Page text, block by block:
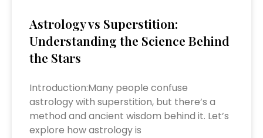
Astrology vs Superstition:
Understanding the Science Behind
the Stars
Introduction:Many people confuse
astrology with superstition, but there’s a
method and ancient wisdom behind it. Let’s
explore how astrology is